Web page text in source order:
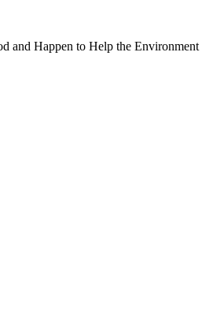
and Happen to Help the Environment